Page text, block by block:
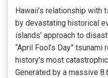
Hawaii’s relationship with
by devastating historical
islands’ approach to
“April Fool’s Day”
history's most
Generated by a massive